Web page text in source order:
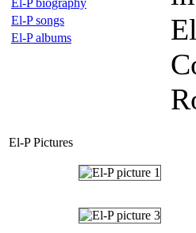
El-P biography
El-P songs
El-P albums
El-P Pictures